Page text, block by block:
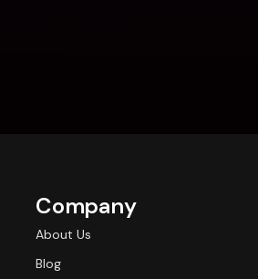
Company
About Us
Blog